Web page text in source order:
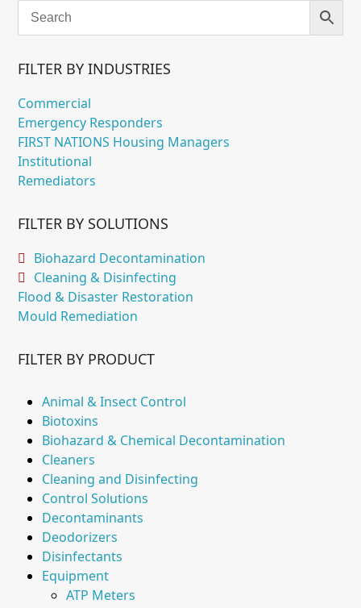
FILTER BY INDUSTRIES
Commercial
Emergency Responders
FIRST NATIONS Housing Managers
Institutional
Remediators
FILTER BY SOLUTIONS
Biohazard Decontamination
Cleaning & Disinfecting
Flood & Disaster Restoration
Mould Remediation
FILTER BY PRODUCT
Animal & Insect Control
Biotoxins
Biohazard & Chemical Decontamination
Cleaners
Cleaning and Disinfecting
Control Solutions
Decontaminants
Deodorizers
Disinfectants
Equipment
ATP Meters